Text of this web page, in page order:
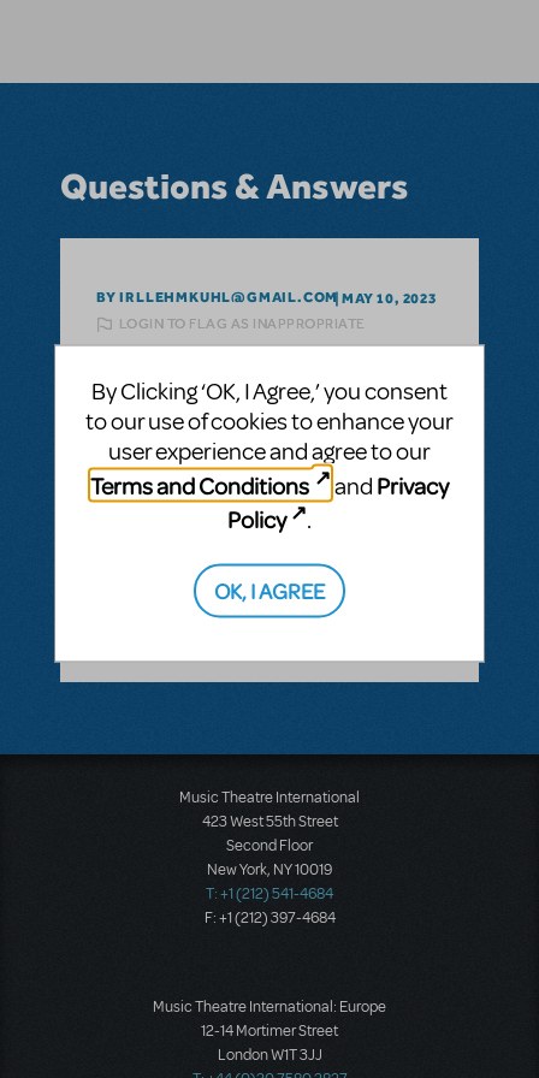
Questions & Answers
BY IRLLEHMKUHL@GMAIL.COM MAY 10, 2023
LOGIN TO FLAG AS INAPPROPRIATE
Related shows or resources:Shrek The
hey I am doing a project for school on
budgeting a play. How much would it cost
to license Shrek the Musical in the USA?
licensing?
ANSWER THIS QUESTION
Music Theatre International
423 West 55th Street
Second Floor
New York, NY 10019
T: +1 (212) 541-4684
F: +1 (212) 397-4684
Music Theatre International: Europe
12-14 Mortimer Street
London W1T 3JJ
By Clicking ‘OK, I Agree,’ you consent
to our use of cookies to enhance your
user experience and agree to our
Terms and Conditions
and Privacy
Policy
.
OK, I AGREE